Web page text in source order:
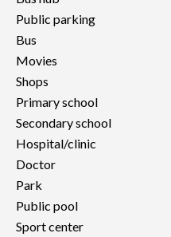
Public parking
Bus
Movies
Shops
Primary school
Secondary school
Hospital/clinic
Doctor
Park
Public pool
Sport center